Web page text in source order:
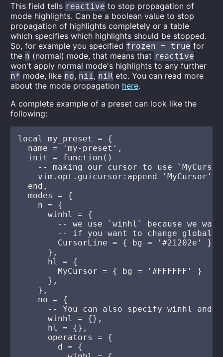
This field tells reactive to stop propagation of
mode highlights. Can be a boolean value to stop
propagation of highlights completely or a table
which specifies which highlights should be stopped.
So, for example you specified frozen = true for
the n (normal) mode, that means that reactive
won't apply normal mode's highlights to any further
n* mode, like no, niI, niR etc. You can read more
about the mode propagation here.
A complete example of a preset can look like the
following:
local my_preset = {
  name = 'my-preset',
  init = function()
-- making our cursor to use
    vim.opt.guicursor:append 'MyCursor'
  end,
  modes = {
    n = {
      winhl = {
-- we use `winhl` because we
-- if you want to change global
        CursorLine = { bg = '#21202e' }
      },
      hl = {
        MyCursor = { bg = '#FFFFFF' }
      },
    },
    no = {
-- You can also specify winhl and
      winhl = {},
      hl = {},
      operators = {
        d = {